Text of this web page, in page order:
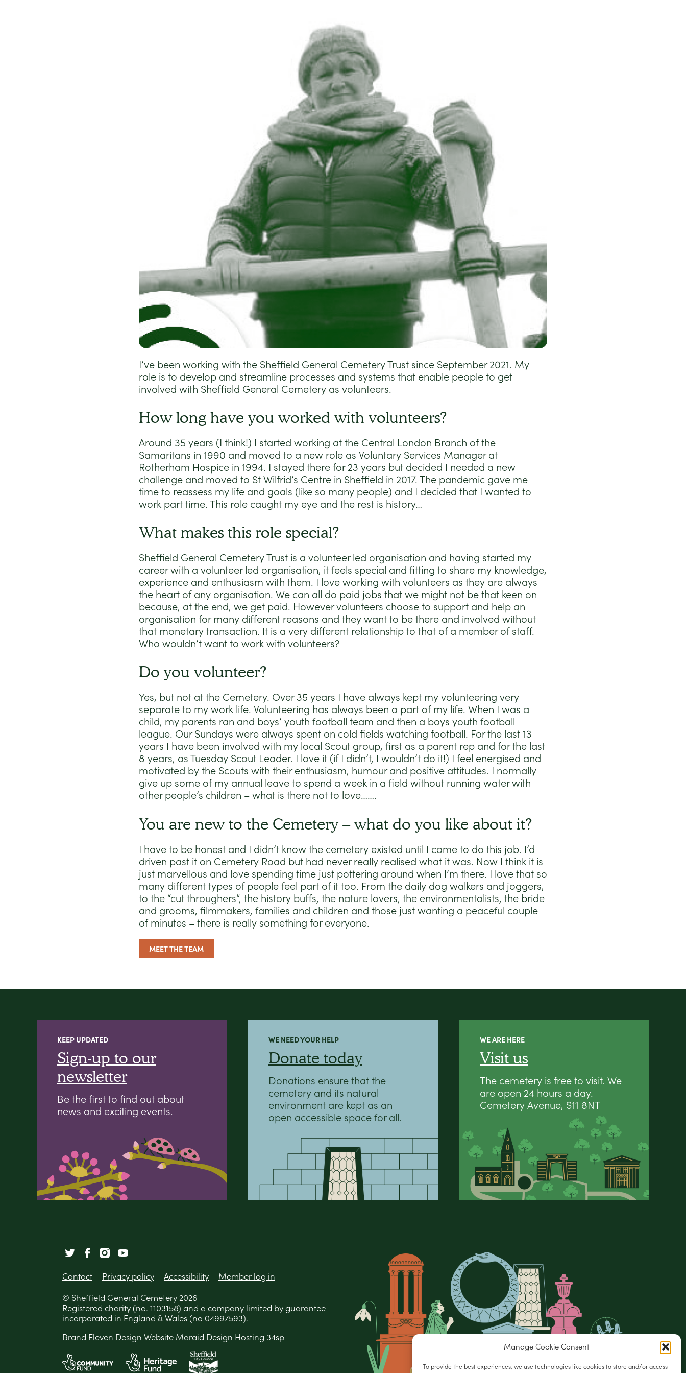
Manage Cookie Consent
To provide the best experiences, we use technologies like cookies to store and/or access
I’ve been working with the Sheffield General Cemetery Trust since September 2021. My
role is to develop and streamline processes and systems that enable people to get
involved with Sheffield General Cemetery as volunteers.
How long have you worked with volunteers?
Around 35 years (I think!) I started working at the Central London Branch of the
Samaritans in 1990 and moved to a new role as Voluntary Services Manager at
Rotherham Hospice in 1994. I stayed there for 23 years but decided I needed a new
challenge and moved to St Wilfrid’s Centre in Sheffield in 2017. The pandemic gave me
time to reassess my life and goals (like so many people) and I decided that I wanted to
work part time. This role caught my eye and the rest is history…
What makes this role special?
Sheffield General Cemetery Trust is a volunteer led organisation and having started my
career with a volunteer led organisation, it feels special and fitting to share my knowledge,
experience and enthusiasm with them. I love working with volunteers as they are always
the heart of any organisation. We can all do paid jobs that we might not be that keen on
because, at the end, we get paid. However volunteers choose to support and help an
organisation for many different reasons and they want to be there and involved without
that monetary transaction. It is a very different relationship to that of a member of staff.
Who wouldn’t want to work with volunteers?
Do you volunteer?
Yes, but not at the Cemetery. Over 35 years I have always kept my volunteering very
separate to my work life. Volunteering has always been a part of my life. When I was a
child, my parents ran and boys’ youth football team and then a boys youth football
league. Our Sundays were always spent on cold fields watching football. For the last 13
years I have been involved with my local Scout group, first as a parent rep and for the last
8 years, as Tuesday Scout Leader. I love it (if I didn’t, I wouldn’t do it!) I feel energised and
motivated by the Scouts with their enthusiasm, humour and positive attitudes. I normally
give up some of my annual leave to spend a week in a field without running water with
other people’s children – what is there not to love…….
You are new to the Cemetery – what do you like about it?
I have to be honest and I didn’t know the cemetery existed until I came to do this job. I’d
driven past it on Cemetery Road but had never really realised what it was. Now I think it is
just marvellous and love spending time just pottering around when I’m there. I love that so
many different types of people feel part of it too. From the daily dog walkers and joggers,
to the “cut throughers”, the history buffs, the nature lovers, the environmentalists, the bride
and grooms, filmmakers, families and children and those just wanting a peaceful couple
of minutes – there is really something for everyone.
MEET THE TEAM
KEEP UPDATED
Sign-up to our
newsletter
Be the first to find out about
news and exciting events.
WE NEED YOUR HELP
Donate today
Donations ensure that the
cemetery and its natural
environment are kept as an
open accessible space for all.
WE ARE HERE
Visit us
The cemetery is free to visit. We
are open 24 hours a day.
Cemetery Avenue, S11 8NT
Contact Privacy policy Accessibility
Member log in
© Sheffield General Cemetery 2026
Registered charity (no. 1103158) and a company limited by guarantee
incorporated in England & Wales (no 04997593).
Brand Eleven Design Website Maraid Design Hosting 34sp